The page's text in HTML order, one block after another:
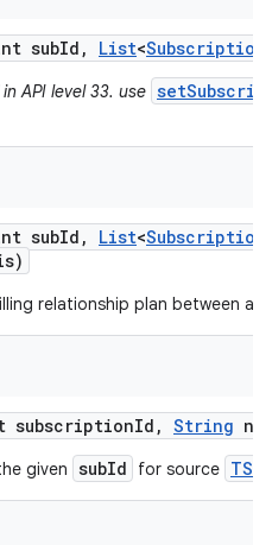
subId , List<Subscription
API level 33. use
subId , List<Subscription
relationship plan between a
subscriptionId , String
given subId for source TS43